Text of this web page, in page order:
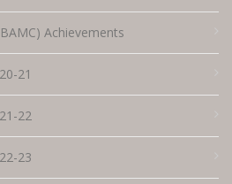
Achievements
21
22
23